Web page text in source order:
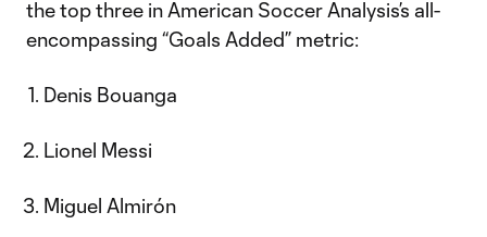
the top three in American Soccer Analysis’s all-
encompassing “Goals Added” metric:
Denis Bouanga
Lionel Messi
Miguel Almirón